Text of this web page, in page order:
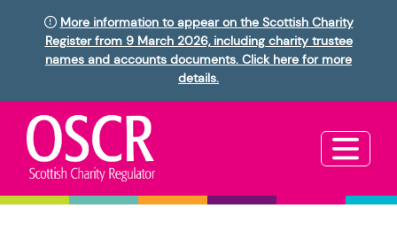
More information to appear on the Scottish Charity
Register from 9 March 2026, including charity trustee
names and accounts documents. Click here for more
details.